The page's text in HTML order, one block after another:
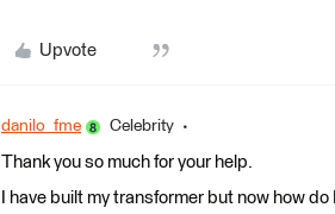
Upvote
danilo_fme Celebrity
Thank you so much for your help.
I have built my transformer but now how